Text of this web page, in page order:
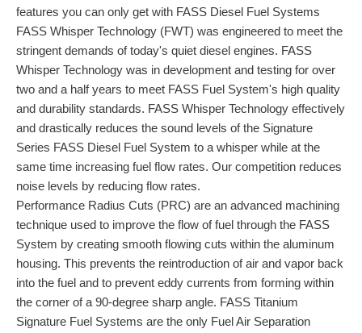
features you can only get with FASS Diesel Fuel Systems
FASS Whisper Technology (FWT) was engineered to meet the
stringent demands of today's quiet diesel engines. FASS
Whisper Technology was in development and testing for over
two and a half years to meet FASS Fuel System's high quality
and durability standards. FASS Whisper Technology effectively
and drastically reduces the sound levels of the Signature
Series FASS Diesel Fuel System to a whisper while at the
same time increasing fuel flow rates. Our competition reduces
noise levels by reducing flow rates.
Performance Radius Cuts (PRC) are an advanced machining
technique used to improve the flow of fuel through the FASS
System by creating smooth flowing cuts within the aluminum
housing. This prevents the reintroduction of air and vapor back
into the fuel and to prevent eddy currents from forming within
the corner of a 90-degree sharp angle. FASS Titanium
Signature Fuel Systems are the only Fuel Air Separation